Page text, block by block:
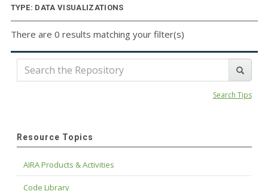
TYPE: DATA VISUALIZATIONS
There are 0 results matching your filter(s)
Search Tips
Resource Topics
AIRA Products & Activities
Code Library